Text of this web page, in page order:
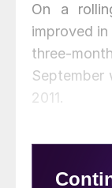
On a
improved
three-
September
2011.